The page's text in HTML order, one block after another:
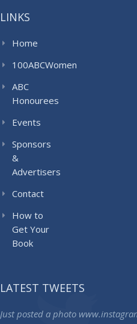
LINKS
Home
100ABCWomen
ABC
Honourees
Events
Sponsors
&
Advertisers
Contact
How to
Get Your
Book
LATEST TWEETS
Just posted a photo